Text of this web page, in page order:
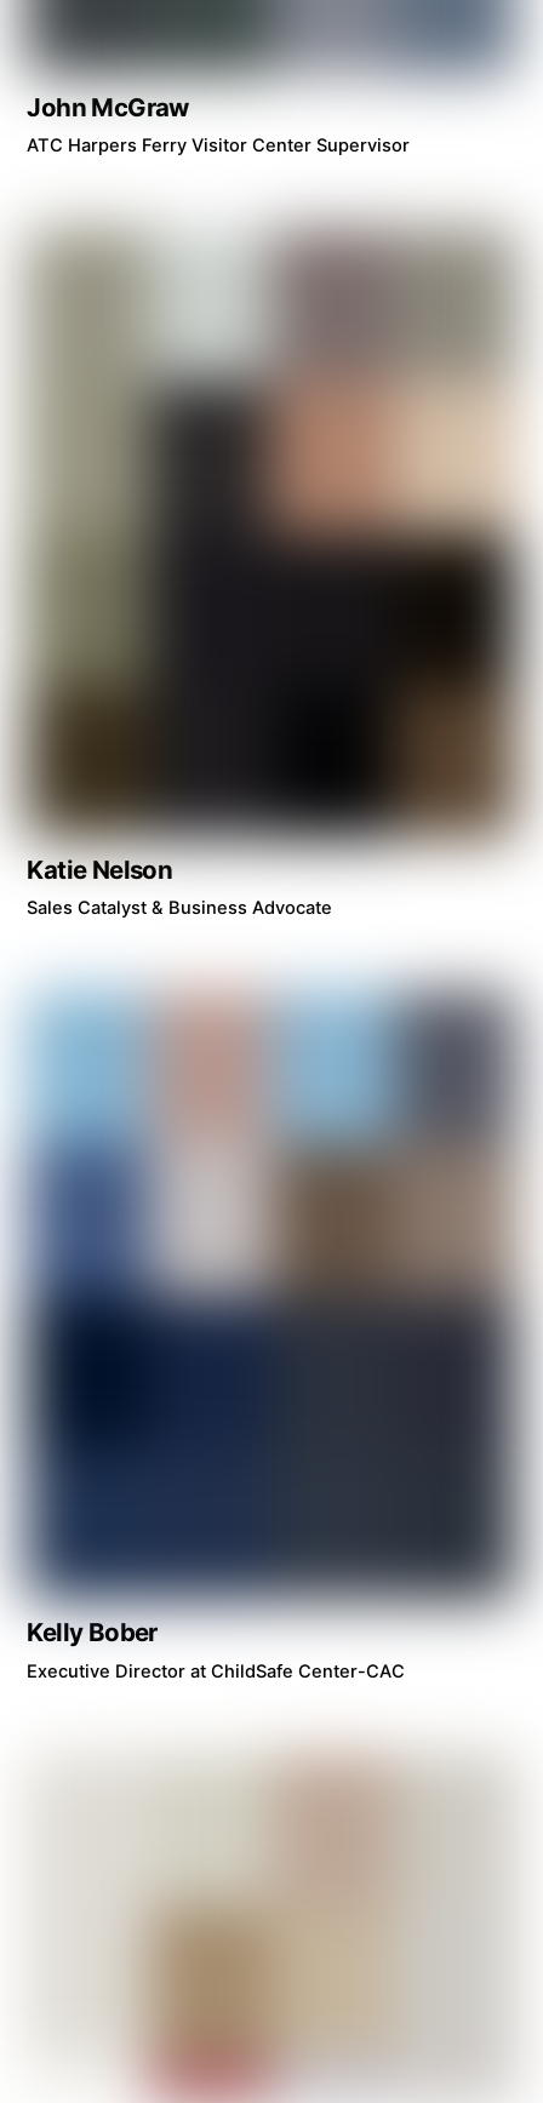
John McGraw
ATC Harpers Ferry Visitor Center Supervisor
Katie Nelson
Sales Catalyst & Business Advocate
Kelly Bober
Executive Director at ChildSafe Center-CAC